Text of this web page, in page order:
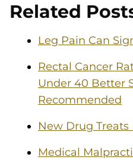
Related
Leg Pain Can
Rectal Cancer
Under 40 Better
Recommended
New Drug
Medical